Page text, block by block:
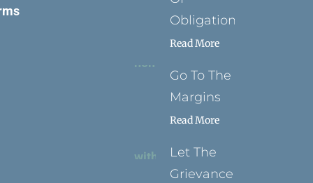
Obligation
Read More
Go To The
Margins
Read More
Let The
Grievance